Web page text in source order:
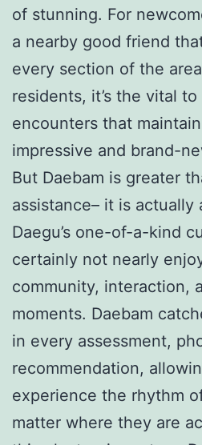
of stunning. For
a nearby good friend
every section of the
residents, it’s the vital
encounters that
impressive and brand-
But Daebam is greater
assistance– it is actually
Daegu’s one-of-a-kind
certainly not nearly
community, interaction,
moments. Daebam
in every assessment,
recommendation,
experience the rhythm
matter where they are